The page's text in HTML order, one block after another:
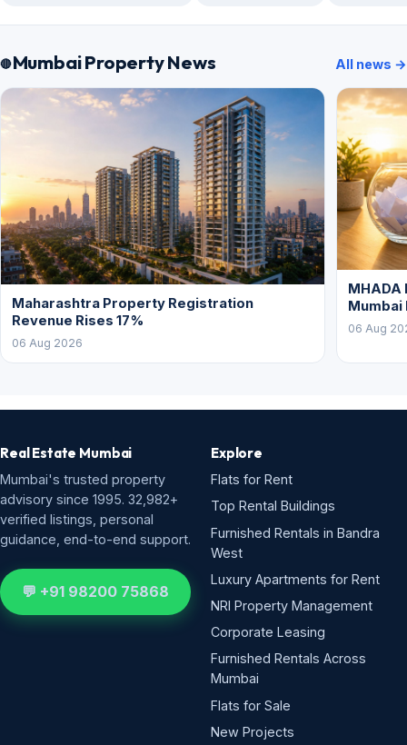
Mumbai Property News All news →
Maharashtra Property Registration
Revenue Rises 17%
06 Aug 2026
Mumbai
06 Aug
Real Estate Mumbai
Mumbai's trusted property
advisory since 1995. 32,982+
verified listings, personal
guidance, end-to-end support.
💬 +91 98200 75868
Explore
Flats for Rent
Top Rental Buildings
Furnished Rentals in Bandra
West
Luxury Apartments for Rent
NRI Property Management
Corporate Leasing
Furnished Rentals Across
Mumbai
Flats for Sale
New Projects